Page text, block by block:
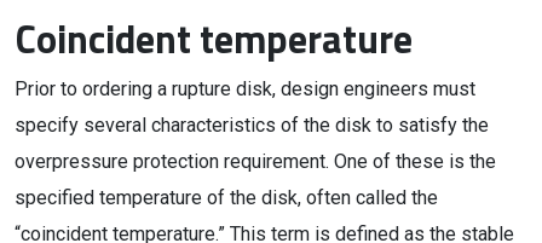
Coincident temperature
Prior to ordering a rupture disk, design engineers must
specify several characteristics of the disk to satisfy the
overpressure protection requirement. One of these is the
specified temperature of the disk, often called the
“coincident temperature.” This term is defined as the stable